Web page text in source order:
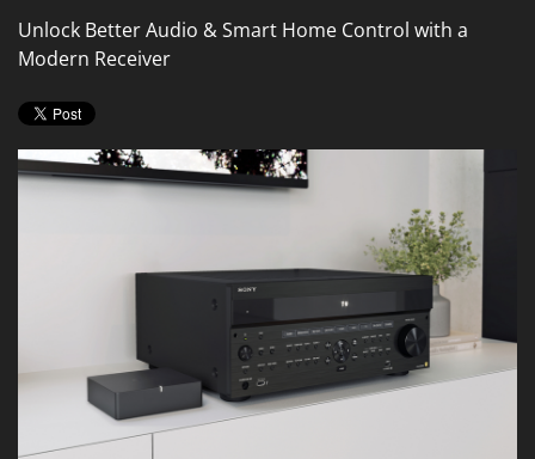
Unlock Better Audio & Smart Home Control with a
Modern Receiver
here
to
any
you
a
project.
events.